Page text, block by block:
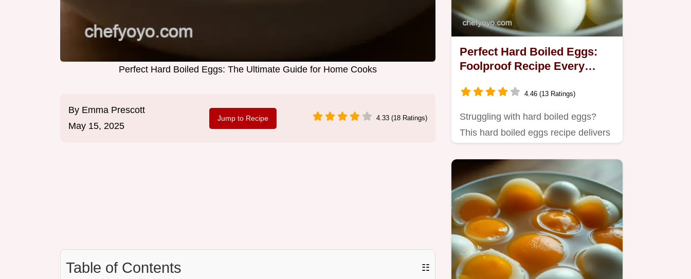
Perfect Hard Boiled Eggs: The Ultimate Guide for Home Cooks
By Emma Prescott
May 15, 2025
Jump to Recipe 4.33 (18 Ratings)
Table of Contents ☷
Perfect Hard Boiled Eggs:
Foolproof Recipe Every
4.46 (13 Ratings)
Struggling with hard boiled eggs?
This hard boiled eggs recipe delivers